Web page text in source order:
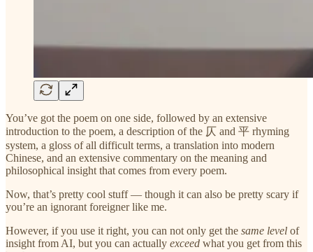
You’ve got the poem on one side, followed by an extensive
introduction to the poem, a description of the 仄 and 平 rhyming
system, a gloss of all difficult terms, a translation into modern
Chinese, and an extensive commentary on the meaning and
philosophical insight that comes from every poem.
Now, that’s pretty cool stuff — though it can also be pretty scary if
you’re an ignorant foreigner like me.
However, if you use it right, you can not only get the same level of
insight from AI, but you can actually exceed what you get from this